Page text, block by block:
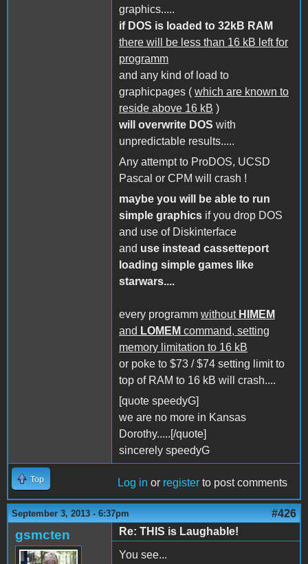
graphics.....
if DOS is loaded to 32kB RAM
there will be less than 16 kB left for
programm
and any kind of load to
graphicpages ( which are known to
reside above 16 kB )
will overwrite DOS with
unpredictable results.....
Any attempt to ProDOS, UCSD
Pascal or CPM will crash !
maybe you will be able to run
simple graphics if you drop DOS
and use of Diskinterface
and use instead cassetteport
loading simple games like
starwars....
every programm without HIMEM
and LOMEM command, setting
memory limitation to 16 kB
or poke to $73 / $74 setting limit to
top of RAM to 16 kB will crash....
[quote speedyG]
we are no more in Kansas
Dorothy.....[/quote]
sincerely speedyG
Top Log in or register to post comments
September 3, 2013 - 6:37pm #426
gsmcten
Re: THIS is Laughable!
You see...